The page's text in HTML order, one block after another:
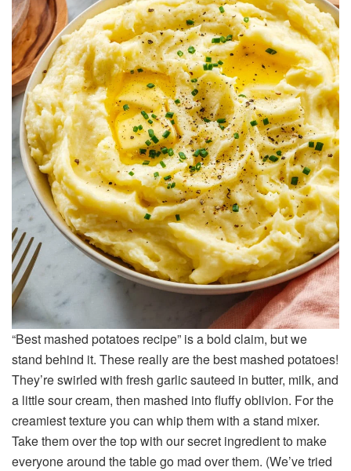
“Best mashed potatoes recipe” is a bold claim, but we
stand behind it. These really are the best mashed potatoes!
They’re swirled with fresh garlic sauteed in butter, milk, and
a little sour cream, then mashed into fluffy oblivion. For the
creamiest texture you can whip them with a stand mixer.
Take them over the top with our secret ingredient to make
everyone around the table go mad over them. (We’ve tried